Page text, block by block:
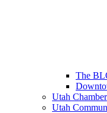
The
Utah Chamber
Utah